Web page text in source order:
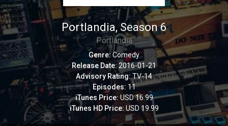
Portlandia, Season 6
Portlandia
Genre:Comedy
Release Date:2016-01-21
Advisory Rating:TV-14
Episodes: 11
iTunes Price:USD 16.99
iTunes HD Price: USD 19.99